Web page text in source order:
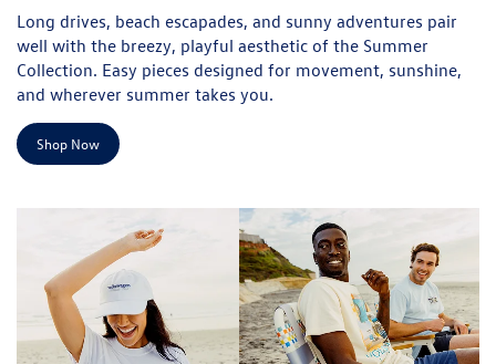
Long drives, beach escapades, and sunny adventures pair
well with the breezy, playful aesthetic of the Summer
Collection. Easy pieces designed for movement, sunshine,
and wherever summer takes you.
Shop Now